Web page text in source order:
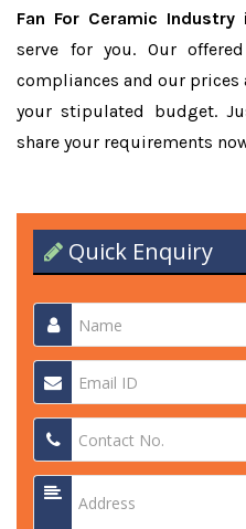
Fan For Ceramic Industry
serve for you. Our
compliances and our
your stipulated budget.
share your requirements
Quick Enquiry